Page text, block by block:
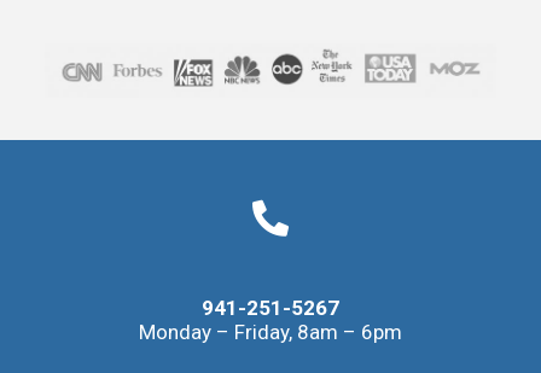
941-251-5267
Monday – Friday, 8am – 6pm